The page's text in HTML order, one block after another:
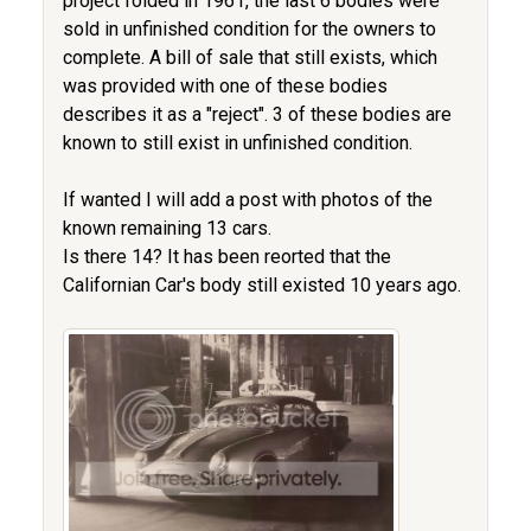
sold in unfinished condition for the owners to
complete. A bill of sale that still exists, which
was provided with one of these bodies
describes it as a "reject". 3 of these bodies are
known to still exist in unfinished condition.
If wanted I will add a post with photos of the
known remaining 13 cars.
Is there 14? It has been reorted that the
Californian Car's body still existed 10 years ago.